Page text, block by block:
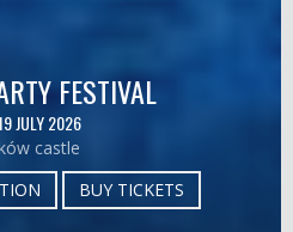
FESTIVAL
JULY 2026
castle
BUY TICKETS